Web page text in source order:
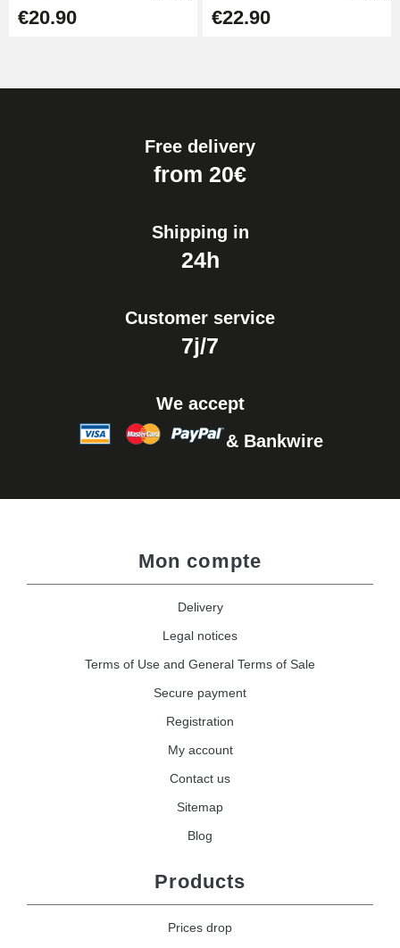
€20.90 €22.90
Free delivery
from 20€
Shipping in
24h
Customer service
7j/7
We accept
& Bankwire
Mon compte
Delivery
Legal notices
Terms of Use and General Terms of Sale
Secure payment
Registration
My account
Contact us
Sitemap
Blog
Products
Prices drop